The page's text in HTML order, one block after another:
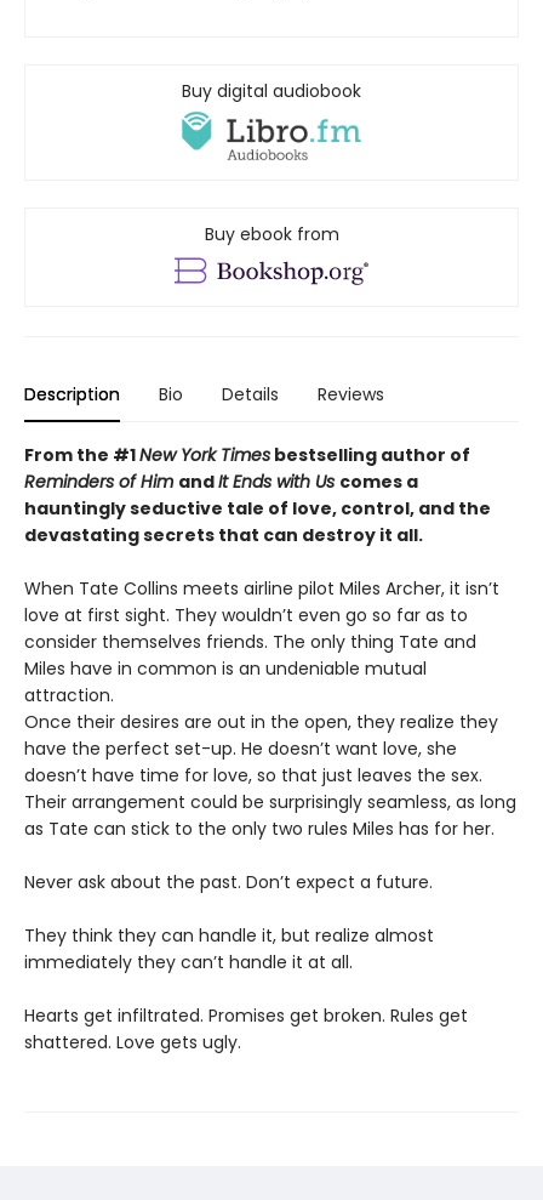
Buy digital audiobook
Buy ebook from
Description Bio Details Reviews
From the #1New York Times bestselling author of
Reminders of Him andIt Ends with Us comes a
hauntingly seductive tale of love, control, and the
devastating secrets that can destroy it all.
When Tate Collins meets airline pilot Miles Archer, it isn’t
love at first sight. They wouldn’t even go so far as to
consider themselves friends. The only thing Tate and
Miles have in common is an undeniable mutual
attraction.
Once their desires are out in the open, they realize they
have the perfect set-up. He doesn’t want love, she
doesn’t have time for love, so that just leaves the sex.
Their arrangement could be surprisingly seamless, as long
as Tate can stick to the only two rules Miles has for her.
Never ask about the past. Don’t expect a future.
They think they can handle it, but realize almost
immediately they can’t handle it at all.
Hearts get infiltrated. Promises get broken. Rules get
shattered. Love gets ugly.